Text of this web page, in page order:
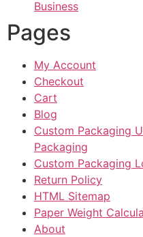
Business
Pages
My Account
Checkout
Cart
Blog
Custom Packaging
Packaging
Custom Packaging
Return Policy
HTML Sitemap
Paper Weight
About